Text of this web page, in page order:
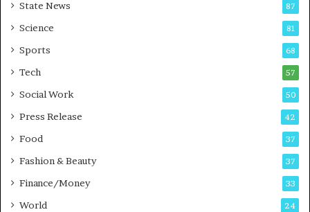
-
G
m
i
g
d
s
State News 87
Science 81
Sports 68
Tech 57
Social Work 50
Press Release 42
Food 37
Fashion & Beauty 37
Finance/Money 33
World 24